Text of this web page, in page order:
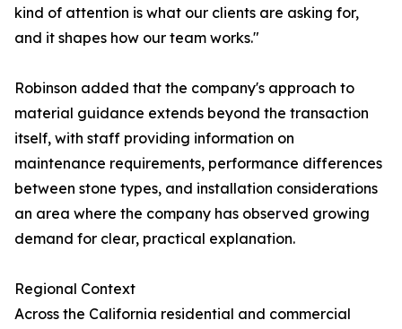
kind of attention is what our clients are asking for,
and it shapes how our team works."
Robinson added that the company's approach to
material guidance extends beyond the transaction
itself, with staff providing information on
maintenance requirements, performance differences
between stone types, and installation considerations
an area where the company has observed growing
demand for clear, practical explanation.
Regional Context
Across the California residential and commercial